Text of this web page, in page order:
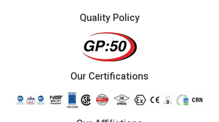
Quality Policy
Our Certifications